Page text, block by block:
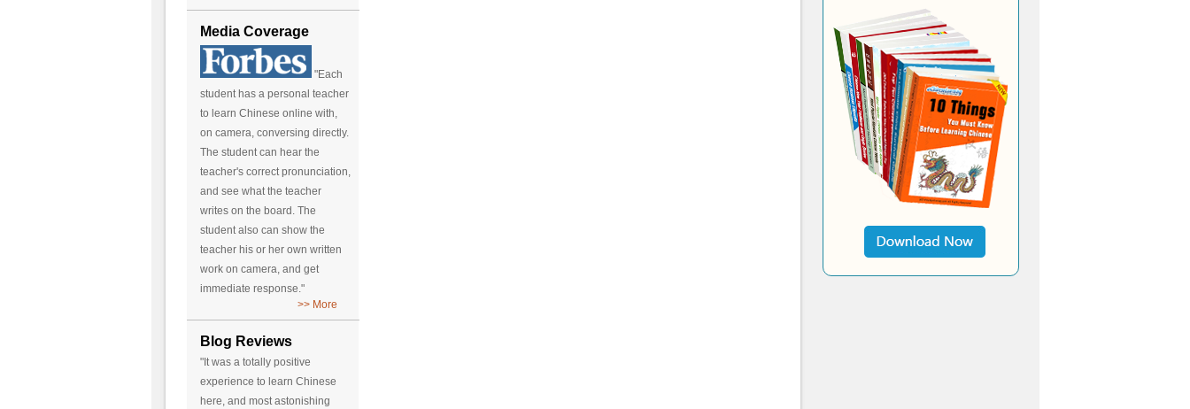
Media Coverage
"Each
student has a personal teacher
to learn Chinese online with,
on camera, conversing directly.
The student can hear the
teacher's correct pronunciation,
and see what the teacher
writes on the board. The
student also can show the
teacher his or her own written
work on camera, and get
immediate response."
>> More
Blog Reviews
"It was a totally positive
experience to learn Chinese
here, and most astonishing